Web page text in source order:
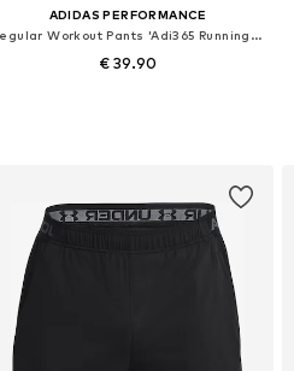
ADIDAS PERFORMANCE
Regular Workout Pants 'Adi365 Running Essentials'
€ 39.90